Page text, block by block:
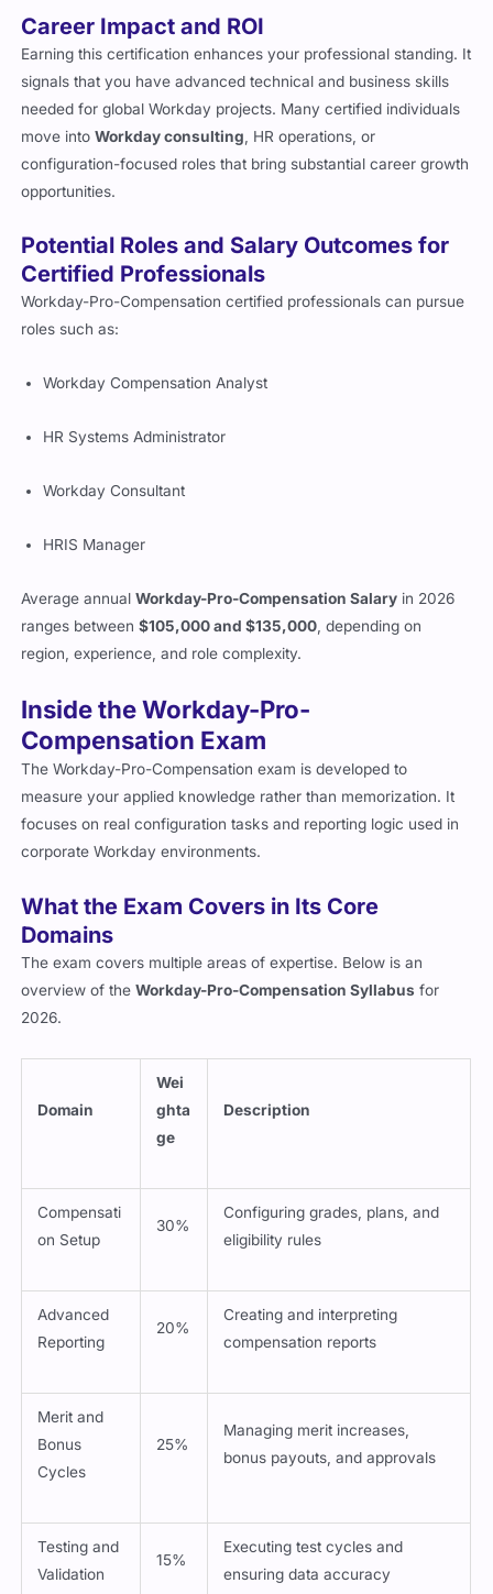
Career Impact and ROI
Earning this certification enhances your professional standing. It
signals that you have advanced technical and business skills
needed for global Workday projects. Many certified individuals
move intoWorkday consulting , HR operations, or
configuration-focused roles that bring substantial career growth
opportunities.
Potential Roles and Salary Outcomes for
Certified Professionals
Workday-Pro-Compensation certified professionals can pursue
roles such as:
Workday Compensation Analyst
HR Systems Administrator
Workday Consultant
HRIS Manager
Average annualWorkday-Pro-Compensation Salary in 2026
ranges between$105,000 and $135,000 , depending on
region, experience, and role complexity.
Inside the Workday-Pro-
Compensation Exam
The Workday-Pro-Compensation exam is developed to
measure your applied knowledge rather than memorization. It
focuses on real configuration tasks and reporting logic used in
corporate Workday environments.
What the Exam Covers in Its Core
Domains
The exam covers multiple areas of expertise. Below is an
overview of theWorkday-Pro-Compensation Syllabus for
2026.
Domain
Wei
ghta
ge
Description
Compensati
on Setup
30%
Configuring grades, plans, and
eligibility rules
Advanced
Reporting
20%
Creating and interpreting
compensation reports
Merit and
Bonus
Cycles
25%
Managing merit increases,
bonus payouts, and approvals
Testing and
Validation
15%
Executing test cycles and
ensuring data accuracy